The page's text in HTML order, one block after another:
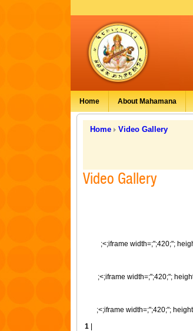
Home About Mahamana
Home Video Gallery
Video Gallery
;<;iframe width=;";420;";
;<;iframe width=;";420;";
;<;iframe width=;";420;";
1